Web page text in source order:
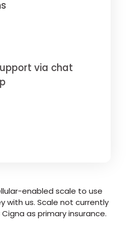
via chat
enabled scale to use
with us. Scale not currently
as primary insurance.